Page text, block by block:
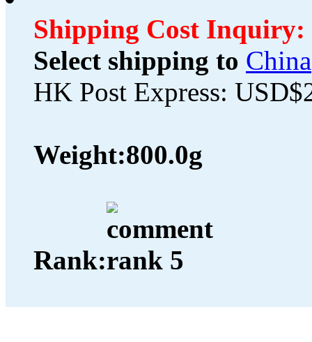
Shipping Cost Inquiry:
Select shipping to China
HK Post Express:
Weight:800.0g
Rank: